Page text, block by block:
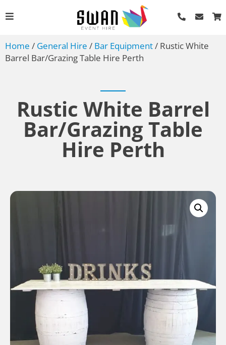
Home / General Hire / Bar Equipment/ Rustic White
Barrel Bar/Grazing Table Hire Perth
Rustic White Barrel
Bar/Grazing Table
Hire Perth
Vecchio Dinner Knife
AU$0.85